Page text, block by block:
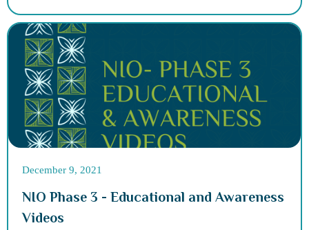
December 9, 2021
NIO Phase 3 - Educational and Awareness
Videos